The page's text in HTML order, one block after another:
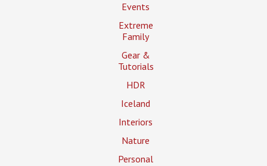
Events
Extreme
Family
Gear &
Tutorials
HDR
Iceland
Interiors
Nature
Personal